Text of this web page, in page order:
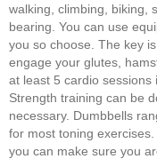
walking, climbing, biking,
bearing. You can use
you so choose. The key
engage your glutes,
at least 5 cardio sessions
Strength training can be
necessary. Dumbbells
for most toning
you can make sure you